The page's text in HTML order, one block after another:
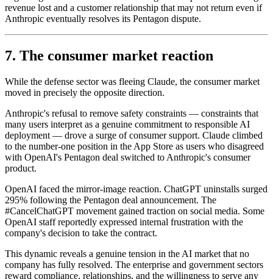
revenue lost and a customer relationship that may not return even if
Anthropic eventually resolves its Pentagon dispute.
7. The consumer market reaction
While the defense sector was fleeing Claude, the consumer market
moved in precisely the opposite direction.
Anthropic's refusal to remove safety constraints — constraints that
many users interpret as a genuine commitment to responsible AI
deployment — drove a surge of consumer support. Claude climbed
to the number-one position in the App Store as users who disagreed
with OpenAI's Pentagon deal switched to Anthropic's consumer
product.
OpenAI faced the mirror-image reaction. ChatGPT uninstalls surged
295% following the Pentagon deal announcement. The
#CancelChatGPT movement gained traction on social media. Some
OpenAI staff reportedly expressed internal frustration with the
company's decision to take the contract.
This dynamic reveals a genuine tension in the AI market that no
company has fully resolved. The enterprise and government sectors
reward compliance, relationships, and the willingness to serve any